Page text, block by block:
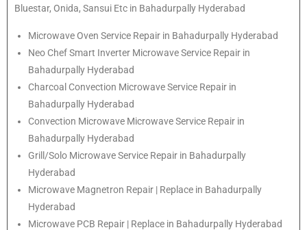
Bluestar, Onida, Sansui Etc in Bahadurpally Hyderabad
Microwave Oven Service Repair in Bahadurpally Hyderabad
Neo Chef Smart Inverter Microwave Service Repair in
Bahadurpally Hyderabad
Charcoal Convection Microwave Service Repair in
Bahadurpally Hyderabad
Convection Microwave Microwave Service Repair in
Bahadurpally Hyderabad
Grill/Solo Microwave Service Repair in Bahadurpally
Hyderabad
Microwave Magnetron Repair | Replace in Bahadurpally
Hyderabad
Microwave PCB Repair | Replace in Bahadurpally Hyderabad